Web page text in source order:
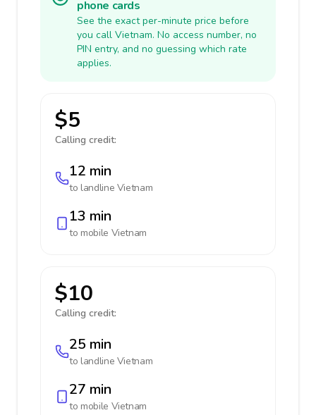
phone cards
See the exact per-minute price before
you call Vietnam. No access number, no
PIN entry, and no guessing which rate
applies.
$5
Calling credit:
12 min
to landline Vietnam
13 min
to mobile Vietnam
$10
Calling credit:
25 min
to landline Vietnam
27 min
to mobile Vietnam